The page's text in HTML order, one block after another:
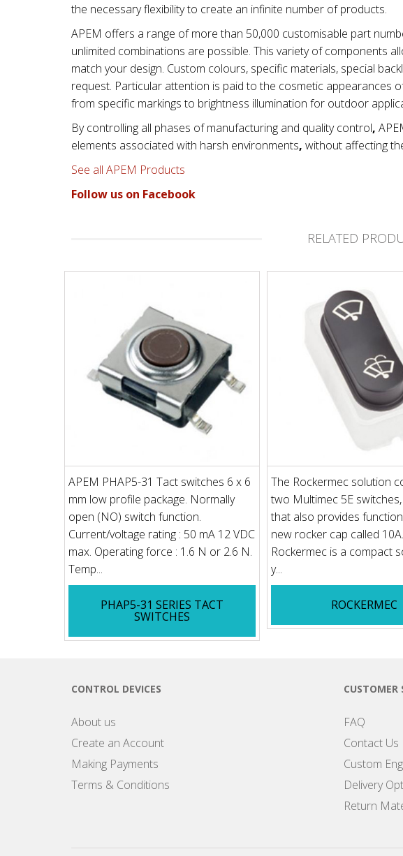
the necessary flexibility to create an infinite number of products.
APEM offers a range of more than 50,000 customisable part
unlimited combinations are possible. This variety of components
match your design. Custom colours, specific materials, special
request. Particular attention is paid to the cosmetic appearances
from specific markings to brightness illumination for outdoor
By controlling all phases of manufacturing and quality control,
elements associated with harsh environments, without affecting
See all APEM Products
Follow us on Facebook
RELATED
APEM PHAP5-31 Tact switches 6 x 6
mm low profile package. Normally
open (NO) switch function.
Current/voltage rating : 50 mA 12 VDC
max. Operating force : 1.6 N or 2.6 N.
Temp...
PHAP5-31 SERIES TACT
SWITCHES
The Rockermec solution
two Multimec 5E
that also provides
new rocker cap called 10A.
Rockermec is a compact
y...
ROCKERMEC
CONTROL DEVICES
About us
Create an Account
Making Payments
Terms & Conditions
CUSTOMER
FAQ
Contact Us
Custom
Delivery
Return